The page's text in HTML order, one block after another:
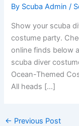
By Scuba Admin/
Show your scuba
costume party.
online finds below
scuba diver
Ocean-Themed
All heads […]
← Previous Post